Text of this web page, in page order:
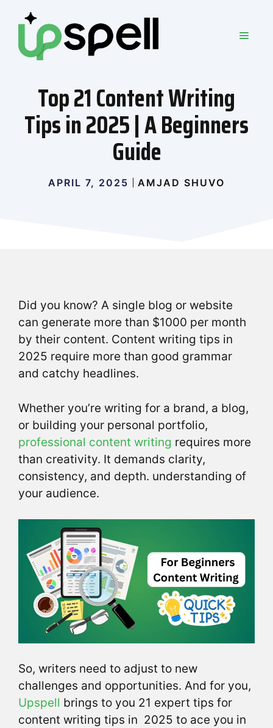
Top 21 Content Writing
Tips in 2025 | A Beginners
Guide
APRIL 7, 2025 AMJAD SHUVO
Did you know? A single blog or website
can generate more than $1000 per month
by their content. Content writing tips in
2025 require more than good grammar
and catchy headlines.
Whether you’re writing for a brand, a blog,
or building your personal portfolio,
professional content writing requires more
than creativity. It demands clarity,
consistency, and depth. understanding of
your audience.
So, writers need to adjust to new
challenges and opportunities. And for you,
Upspell brings to you 21 expert tips for
content writing tips in 2025 to ace you in